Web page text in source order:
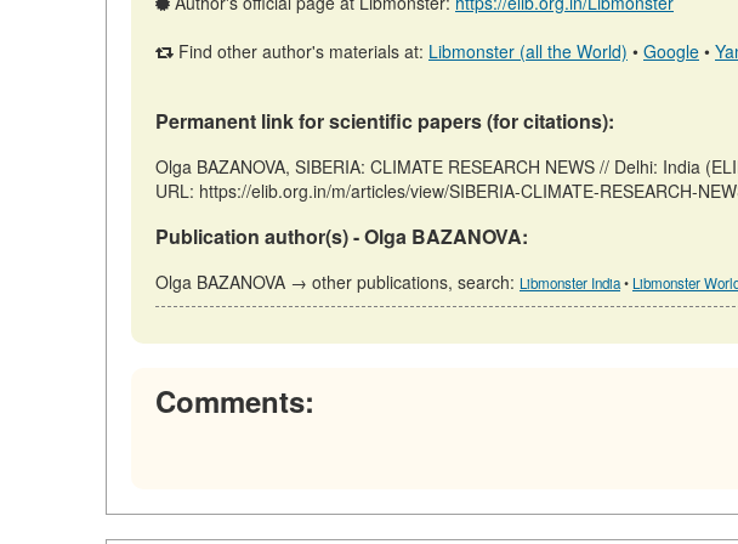
Find other author's materials at: Libmonster (all the World) • Google •
Permanent link for scientific papers (for citations):
Olga BAZANOVA, SIBERIA: CLIMATE RESEARCH NEWS // Delhi: India
URL: https://elib.org.in/m/articles/view/SIBERIA-CLIMATE-RESEARCH-
Publication author(s) - Olga BAZANOVA:
Olga BAZANOVA → other publications, search: Libmonster India• Libmonster
Comments: